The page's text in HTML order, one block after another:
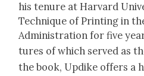
his tenure at Har­vard
Tech­nique of Print­ing in
Admin­is­tra­tion for five
tures of which served as
the book, Updike offers